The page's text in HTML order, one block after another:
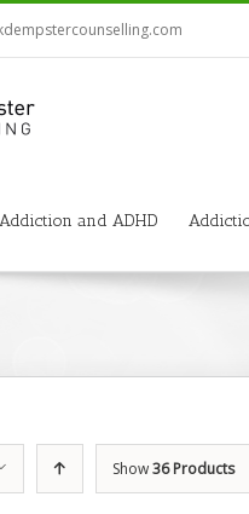
Addiction and ADHD
Show36 Products